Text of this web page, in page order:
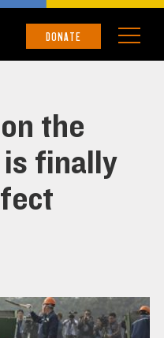
DONATE
the
finally